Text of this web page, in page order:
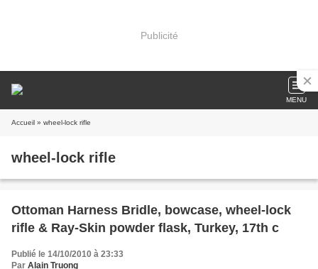
Publicité
MENU
Accueil » wheel-lock rifle
wheel-lock rifle
Ottoman Harness Bridle, bowcase, wheel-lock
rifle & Ray-Skin powder flask, Turkey, 17th c
Publié le 14/10/2010 à 23:33
Par Alain Truong